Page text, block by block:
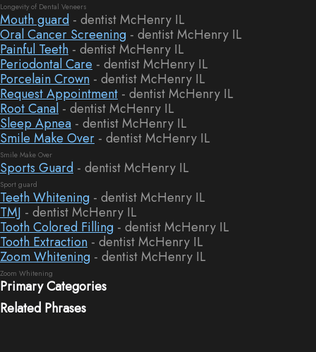
Longevity of Dental Veneers
Mouth guard - dentist McHenry IL
Oral Cancer Screening - dentist McHenry IL
Painful Teeth - dentist McHenry IL
Periodontal Care - dentist McHenry IL
Porcelain Crown - dentist McHenry IL
Request Appointment - dentist McHenry IL
Root Canal - dentist McHenry IL
Sleep Apnea - dentist McHenry IL
Smile Make Over - dentist McHenry IL
Smile Make Over
Sports Guard - dentist McHenry IL
Sport guard
Teeth Whitening - dentist McHenry IL
TMJ - dentist McHenry IL
Tooth Colored Filling - dentist McHenry IL
Tooth Extraction - dentist McHenry IL
Zoom Whitening - dentist McHenry IL
Zoom Whitening
Primary Categories
Related Phrases